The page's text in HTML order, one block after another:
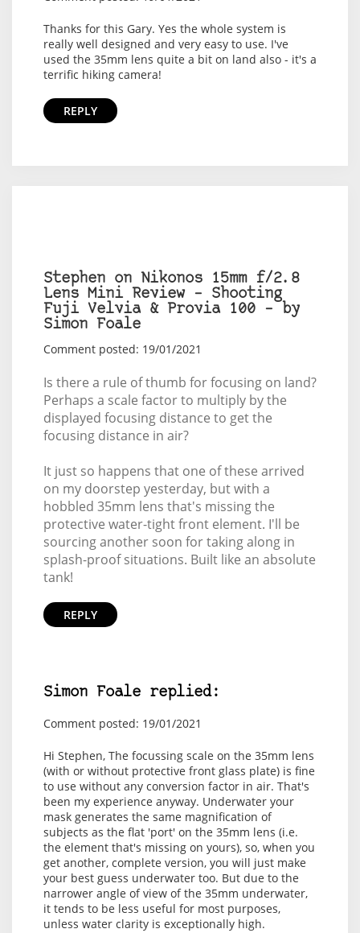
Thanks for this Gary. Yes the whole system is
really well designed and very easy to use. I've
used the 35mm lens quite a bit on land also - it's a
terrific hiking camera!
REPLY
Stephen on Nikonos 15mm f/2.8
Lens Mini Review – Shooting
Fuji Velvia & Provia 100 – by
Simon Foale
Comment posted: 19/01/2021
Is there a rule of thumb for focusing on land?
Perhaps a scale factor to multiply by the
displayed focusing distance to get the
focusing distance in air?
It just so happens that one of these arrived
on my doorstep yesterday, but with a
hobbled 35mm lens that's missing the
protective water-tight front element. I'll be
sourcing another soon for taking along in
splash-proof situations. Built like an absolute
tank!
REPLY
Simon Foale replied:
Comment posted: 19/01/2021
Hi Stephen, The focussing scale on the 35mm lens
(with or without protective front glass plate) is fine
to use without any conversion factor in air. That's
been my experience anyway. Underwater your
mask generates the same magnification of
subjects as the flat 'port' on the 35mm lens (i.e.
the element that's missing on yours), so, when you
get another, complete version, you will just make
your best guess underwater too. But due to the
narrower angle of view of the 35mm underwater,
it tends to be less useful for most purposes,
unless water clarity is exceptionally high.